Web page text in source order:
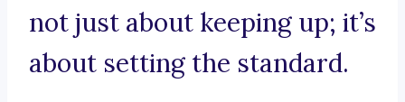
not just about keeping up; it’s
about setting the standard.